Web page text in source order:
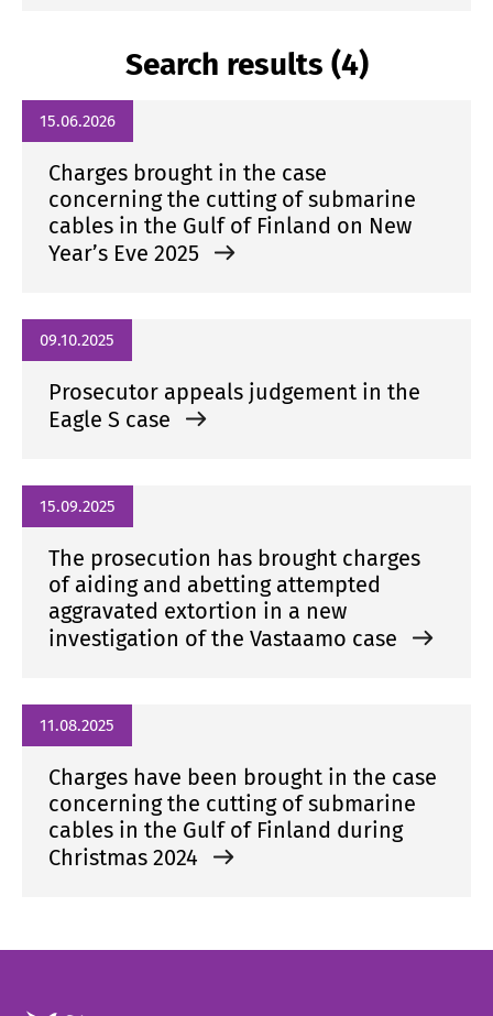
Search results (4)
15.06.2026
Charges brought in the case
concerning the cutting of submarine
cables in the Gulf of Finland on New
Year’s Eve 2025
09.10.2025
Prosecutor appeals judgement in the
Eagle S case
15.09.2025
The prosecution has brought charges
of aiding and abetting attempted
aggravated extortion in a new
investigation of the Vastaamo case
11.08.2025
Charges have been brought in the case
concerning the cutting of submarine
cables in the Gulf of Finland during
Christmas 2024